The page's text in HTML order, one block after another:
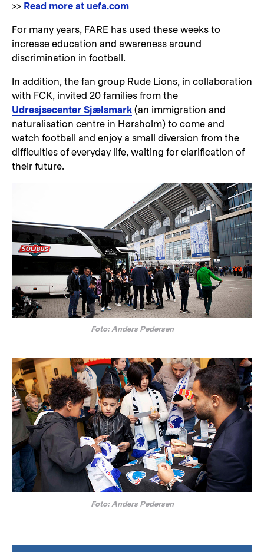
>> Read more at uefa.com
For many years, FARE has used these weeks to
increase education and awareness around
discrimination in football.
In addition, the fan group Rude Lions, in collaboration
with FCK, invited 20 families from the
Udresjsecenter Sjælsmark (an immigration and
naturalisation centre in Hørsholm) to come and
watch football and enjoy a small diversion from the
difficulties of everyday life, waiting for clarification of
their future.
Foto: Anders Pedersen
Foto: Anders Pedersen